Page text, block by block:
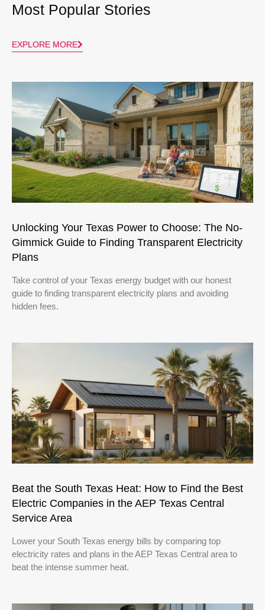
Most Popular Stories
EXPLORE MORE
Unlocking Your Texas Power to Choose: The No-
Gimmick Guide to Finding Transparent Electricity
Plans
Take control of your Texas energy budget with our honest
guide to finding transparent electricity plans and avoiding
hidden fees.
Beat the South Texas Heat: How to Find the Best
Electric Companies in the AEP Texas Central
Service Area
Lower your South Texas energy bills by comparing top
electricity rates and plans in the AEP Texas Central area to
beat the intense summer heat.